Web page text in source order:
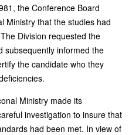
the Conference Board
Ministry that the studies had
Division requested the
subsequently informed the
the candidate who they
Ministry made its
investigation to insure that
had been met. In view of